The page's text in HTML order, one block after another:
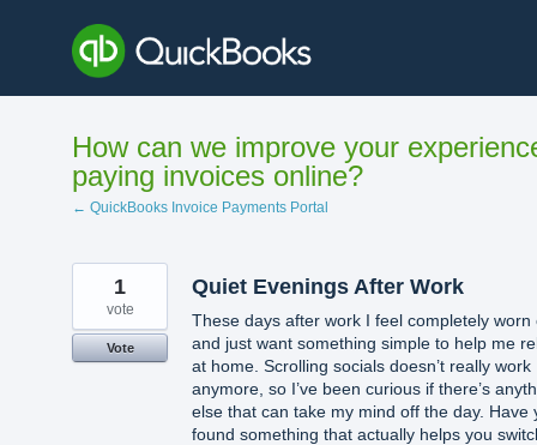
content
How can we improve your
paying invoices online?
← QuickBooks Invoice Payments Portal
Quiet Evenings After Work
These days after work I feel completely worn
and just want something simple to help me
at home. Scrolling socials doesn’t really work
anymore, so I’ve been curious if there’s
else that can take my mind off the day. Have
found something that actually helps you
1
vote
Vote